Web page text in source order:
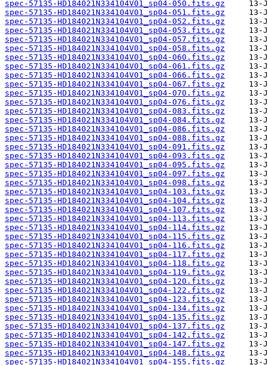
spec-57135-HD184021N334104V01_sp04-050.fits.gz
spec-57135-HD184021N334104V01_sp04-051.fits.gz
spec-57135-HD184021N334104V01_sp04-052.fits.gz
spec-57135-HD184021N334104V01_sp04-053.fits.gz
spec-57135-HD184021N334104V01_sp04-057.fits.gz
spec-57135-HD184021N334104V01_sp04-058.fits.gz
spec-57135-HD184021N334104V01_sp04-060.fits.gz
spec-57135-HD184021N334104V01_sp04-061.fits.gz
spec-57135-HD184021N334104V01_sp04-066.fits.gz
spec-57135-HD184021N334104V01_sp04-067.fits.gz
spec-57135-HD184021N334104V01_sp04-070.fits.gz
spec-57135-HD184021N334104V01_sp04-076.fits.gz
spec-57135-HD184021N334104V01_sp04-083.fits.gz
spec-57135-HD184021N334104V01_sp04-084.fits.gz
spec-57135-HD184021N334104V01_sp04-086.fits.gz
spec-57135-HD184021N334104V01_sp04-088.fits.gz
spec-57135-HD184021N334104V01_sp04-091.fits.gz
spec-57135-HD184021N334104V01_sp04-093.fits.gz
spec-57135-HD184021N334104V01_sp04-095.fits.gz
spec-57135-HD184021N334104V01_sp04-097.fits.gz
spec-57135-HD184021N334104V01_sp04-098.fits.gz
spec-57135-HD184021N334104V01_sp04-103.fits.gz
spec-57135-HD184021N334104V01_sp04-104.fits.gz
spec-57135-HD184021N334104V01_sp04-107.fits.gz
spec-57135-HD184021N334104V01_sp04-113.fits.gz
spec-57135-HD184021N334104V01_sp04-114.fits.gz
spec-57135-HD184021N334104V01_sp04-115.fits.gz
spec-57135-HD184021N334104V01_sp04-116.fits.gz
spec-57135-HD184021N334104V01_sp04-117.fits.gz
spec-57135-HD184021N334104V01_sp04-118.fits.gz
spec-57135-HD184021N334104V01_sp04-119.fits.gz
spec-57135-HD184021N334104V01_sp04-120.fits.gz
spec-57135-HD184021N334104V01_sp04-122.fits.gz
spec-57135-HD184021N334104V01_sp04-123.fits.gz
spec-57135-HD184021N334104V01_sp04-134.fits.gz
spec-57135-HD184021N334104V01_sp04-135.fits.gz
spec-57135-HD184021N334104V01_sp04-137.fits.gz
spec-57135-HD184021N334104V01_sp04-142.fits.gz
spec-57135-HD184021N334104V01_sp04-147.fits.gz
spec-57135-HD184021N334104V01_sp04-148.fits.gz
spec-57135-HD184021N334104V01_sp04-155.fits.gz